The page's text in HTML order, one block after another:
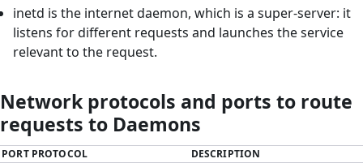
inetd is the internet daemon, which is a super-server: it
listens for different requests and launches the service
relevant to the request.
Network protocols and ports to route
requests to Daemons
PORT PROTOCOL DESCRIPTION